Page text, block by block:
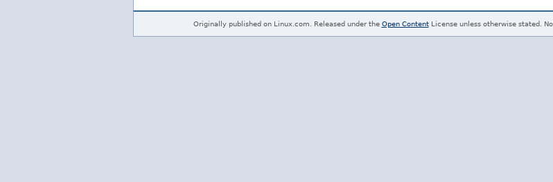
Originally published on Linux.com. Released under the Open ContentLicense unless otherwise stated.